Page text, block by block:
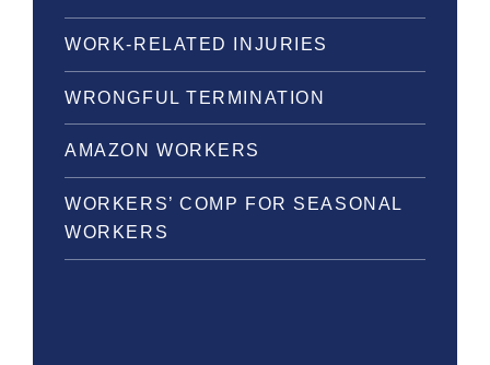
WORK-RELATED INJURIES
WRONGFUL TERMINATION
AMAZON WORKERS
WORKERS’ COMP FOR SEASONAL
WORKERS